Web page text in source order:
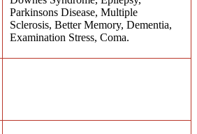
Parkinsons Disease, Multiple
Sclerosis, Better Memory, Dementia,
Examination Stress, Coma.